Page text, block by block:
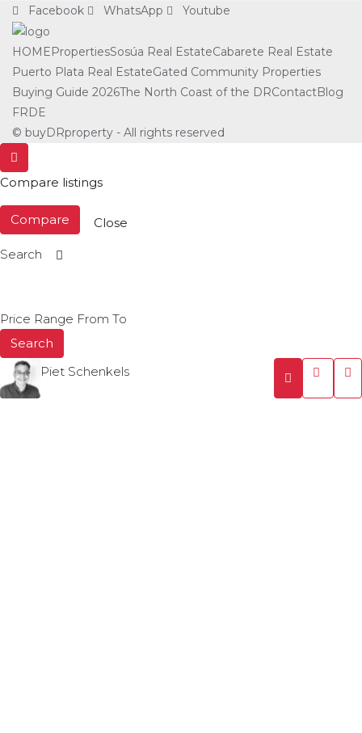
Facebook
WhatsApp Youtube
HOMEPropertiesSosúa Real EstateCabarete Real Estate
Puerto Plata Real EstateGated Community Properties
Buying Guide 2026The North Coast of the DRContactBlog
FRDE
© buyDRproperty - All rights reserved
Compare listings
Compare Close
Search
Price Range From To
Search
Piet Schenkels